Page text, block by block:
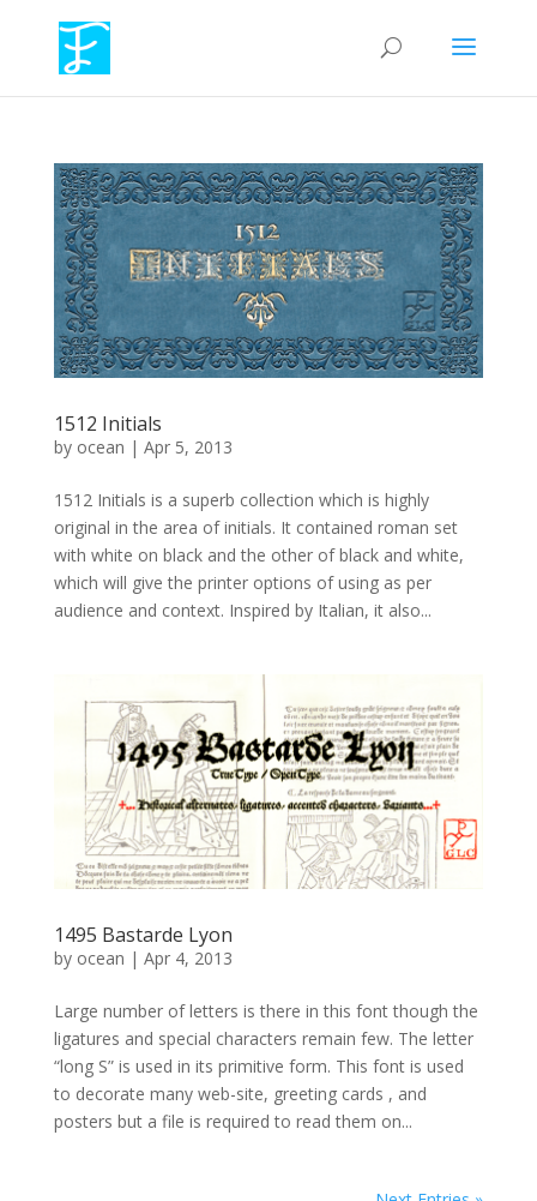
1512 Initials
by ocean | Apr 5, 2013
1512 Initials is a superb collection which is highly
original in the area of initials. It contained roman set
with white on black and the other of black and white,
which will give the printer options of using as per
audience and context. Inspired by Italian, it also...
1495 Bastarde Lyon
by ocean | Apr 4, 2013
Large number of letters is there in this font though the
ligatures and special characters remain few. The letter
“long S” is used in its primitive form. This font is used
to decorate many web-site, greeting cards , and
posters but a file is required to read them on...